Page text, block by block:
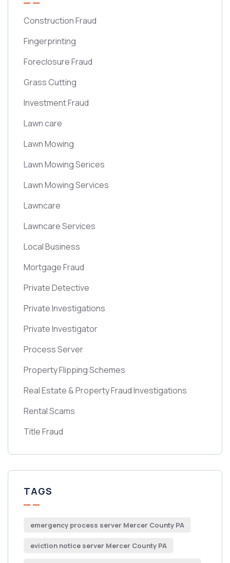
Construction Fraud
Fingerprinting
Foreclosure Fraud
Grass Cutting
Investment Fraud
Lawn care
Lawn Mowing
Lawn Mowing Serices
Lawn Mowing Services
Lawncare
Lawncare Services
Local Business
Mortgage Fraud
Private Detective
Private Investigations
Private Investigator
Process Server
Property Flipping Schemes
Real Estate & Property Fraud Investigations
Rental Scams
Title Fraud
TAGS
emergency process server Mercer County PA
eviction notice server Mercer County PA